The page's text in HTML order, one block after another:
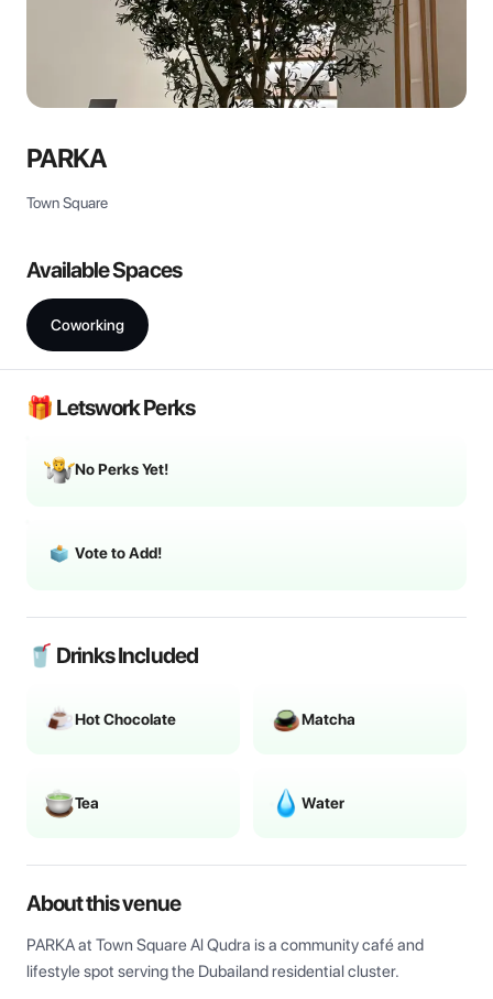
PARKA
Town Square
Available Spaces
Coworking
🎁 Letswork Perks
No Perks Yet!
Vote to Add!
🥤 Drinks Included
Hot Chocolate Matcha
Tea Water
About this venue
PARKA at Town Square Al Qudra is a community café and
lifestyle spot serving the Dubailand residential cluster.